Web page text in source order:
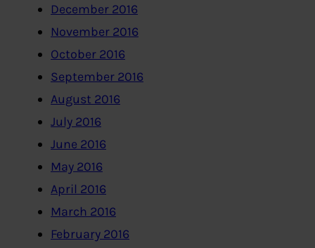
December 2016
November 2016
October 2016
September 2016
August 2016
July 2016
June 2016
May 2016
April 2016
March 2016
February 2016